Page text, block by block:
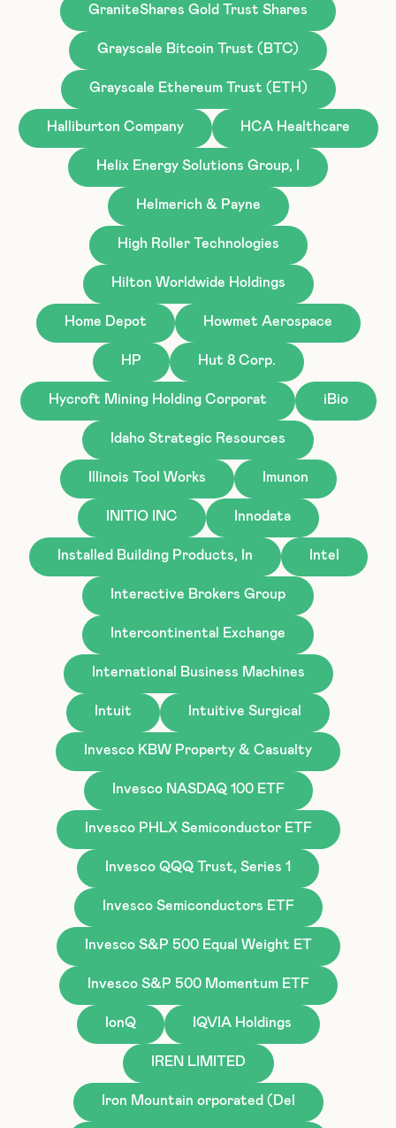
GraniteShares Gold Trust Shares
Grayscale Bitcoin Trust (BTC)
Grayscale Ethereum Trust (ETH)
Halliburton Company HCA Healthcare
Helix Energy Solutions Group, I
Helmerich & Payne
High Roller Technologies
Hilton Worldwide Holdings
Home Depot Howmet Aerospace
HP Hut 8 Corp.
Hycroft Mining Holding Corporat iBio
Idaho Strategic Resources
Illinois Tool Works Imunon
INITIO INC Innodata
Installed Building Products, In Intel
Interactive Brokers Group
Intercontinental Exchange
International Business Machines
Intuit Intuitive Surgical
Invesco KBW Property & Casualty
Invesco NASDAQ 100 ETF
Invesco PHLX Semiconductor ETF
Invesco QQQ Trust, Series 1
Invesco Semiconductors ETF
Invesco S&P 500 Equal Weight ET
Invesco S&P 500 Momentum ETF
IonQ IQVIA Holdings
IREN LIMITED
Iron Mountain orporated (Del